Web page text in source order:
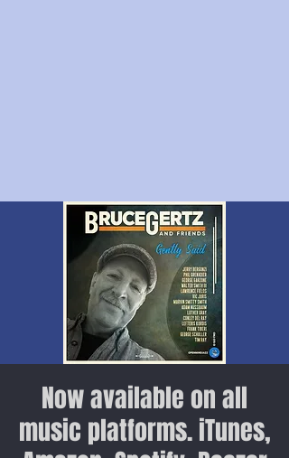
Now available on all
music platforms. iTunes,